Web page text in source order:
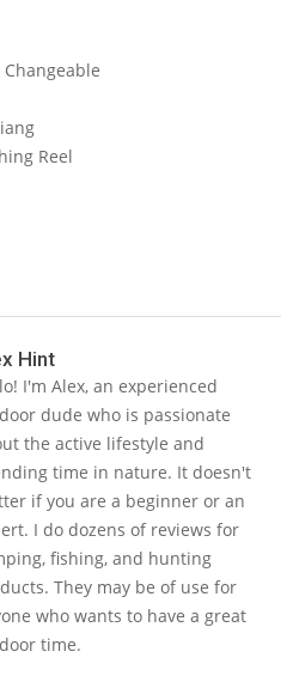
Reel
Hint
I'm Alex, an experienced
dude who is passionate
the active lifestyle and
time in nature. It doesn't
if you are a beginner or an
I do dozens of reviews for
fishing, and hunting
They may be of use for
who wants to have a great
time.